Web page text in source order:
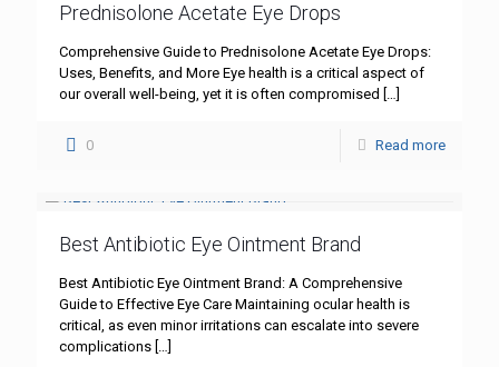
Prednisolone Acetate Eye Drops
Comprehensive Guide to Prednisolone Acetate Eye Drops:
Uses, Benefits, and More Eye health is a critical aspect of
our overall well-being, yet it is often compromised […]
0 Read more
Best Antibiotic Eye Ointment Brand
Best Antibiotic Eye Ointment Brand: A Comprehensive
Guide to Effective Eye Care Maintaining ocular health is
critical, as even minor irritations can escalate into severe
complications […]